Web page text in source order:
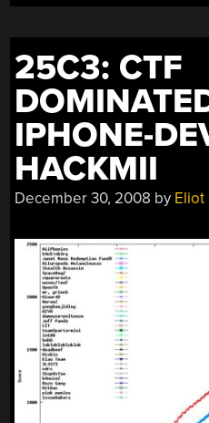
25C3: CTF
IPHONE-
HACKMII
December 30, 2008 by Eliot